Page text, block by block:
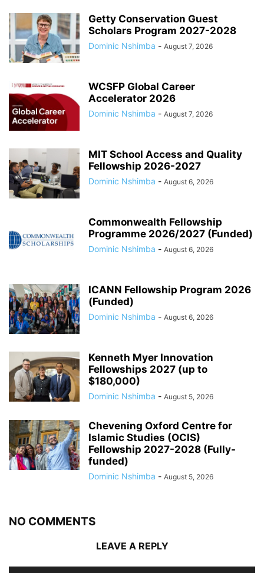
Getty Conservation Guest
Scholars Program 2027-2028
Dominic Nshimba - August 7, 2026
WCSFP Global Career
Accelerator 2026
Dominic Nshimba - August 7, 2026
MIT School Access and Quality
Fellowship 2026-2027
Dominic Nshimba - August 6, 2026
Commonwealth Fellowship
Programme 2026/2027 (Funded)
Dominic Nshimba - August 6, 2026
ICANN Fellowship Program 2026
(Funded)
Dominic Nshimba - August 6, 2026
Kenneth Myer Innovation
Fellowships 2027 (up to
$180,000)
Dominic Nshimba - August 5, 2026
Chevening Oxford Centre for
Islamic Studies (OCIS)
Fellowship 2027-2028 (Fully-
funded)
Dominic Nshimba - August 5, 2026
NO COMMENTS
LEAVE A REPLY